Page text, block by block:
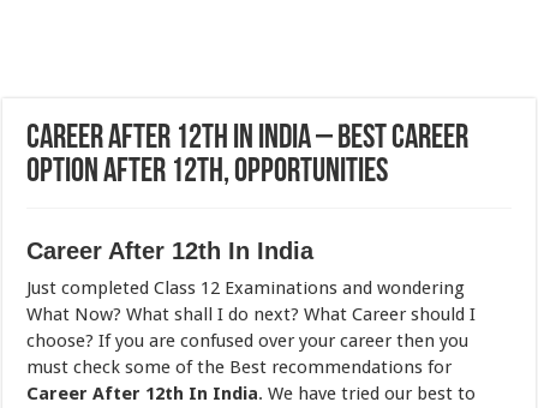
Career After 12th In India – Best Career
Option After 12th, Opportunities
Career After 12th In India
Just completed Class 12 Examinations and wondering
What Now? What shall I do next? What Career should I
choose? If you are confused over your career then you
must check some of the Best recommendations for
Career After 12th In India. We have tried our best to